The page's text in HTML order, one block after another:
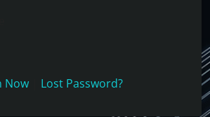
Now Lost Password?